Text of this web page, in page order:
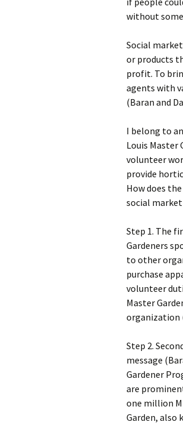
without
Social
or products
profit. To
agents with
(Baran and
I belong to
Louis Master
volunteer
provide
How does
social
Step 1. The
Gardeners
to other
purchase
volunteer
Master
organization
Step 2.
message
Gardener
are
one million
Garden, also